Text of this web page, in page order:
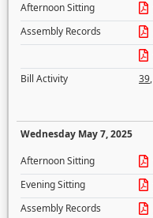
Afternoon Sitting
Assembly Records
Bill Activity
39,
Wednesday May 7, 2025
Afternoon Sitting
Evening Sitting
Assembly Records